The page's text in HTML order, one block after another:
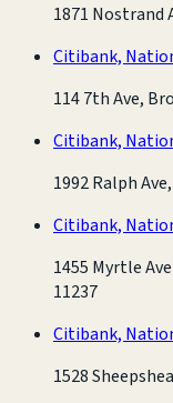
1871 Nostrand
Citibank,
114 7th Ave,
Citibank,
1992 Ralph
Citibank,
1455 Myrtle
11237
Citibank,
1528